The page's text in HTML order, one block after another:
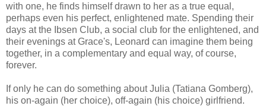
with one, he finds himself drawn to her as a true equal,
perhaps even his perfect, enlightened mate. Spending their
days at the Ibsen Club, a social club for the enlightened, and
their evenings at Grace's, Leonard can imagine them being
together, in a complementary and equal way, of course,
forever.
If only he can do something about Julia (Tatiana Gomberg),
his on-again (her choice), off-again (his choice) girlfriend.